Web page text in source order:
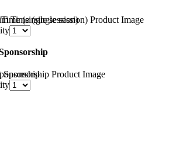
(single session)